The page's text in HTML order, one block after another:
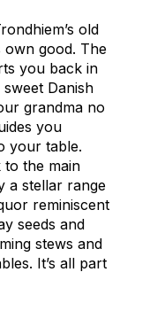
old
good. The
you back in
Danish
grandma no
you
your table.
the main
a stellar range
reminiscent
seeds and
stews and
It’s all part